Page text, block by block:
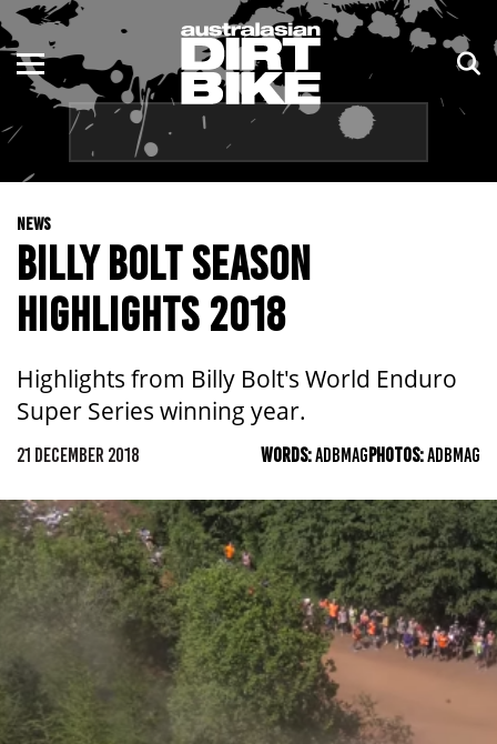
NEWS
BILLY BOLT SEASON
HIGHLIGHTS 2018
Highlights from Billy Bolt's World Enduro
Super Series winning year.
21 DECEMBER 2018 WORDS:ADBMAGPHOTOS:ADBMAG
ENDURO
MOTOCROSS
TRAIL
ADVENTURE
KIDS
NSW
QLD
WA
SA
ACT
TAS